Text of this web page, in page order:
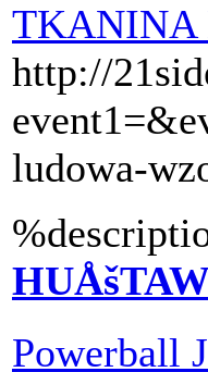
TKANINA
http://
ludowa-
Powerball